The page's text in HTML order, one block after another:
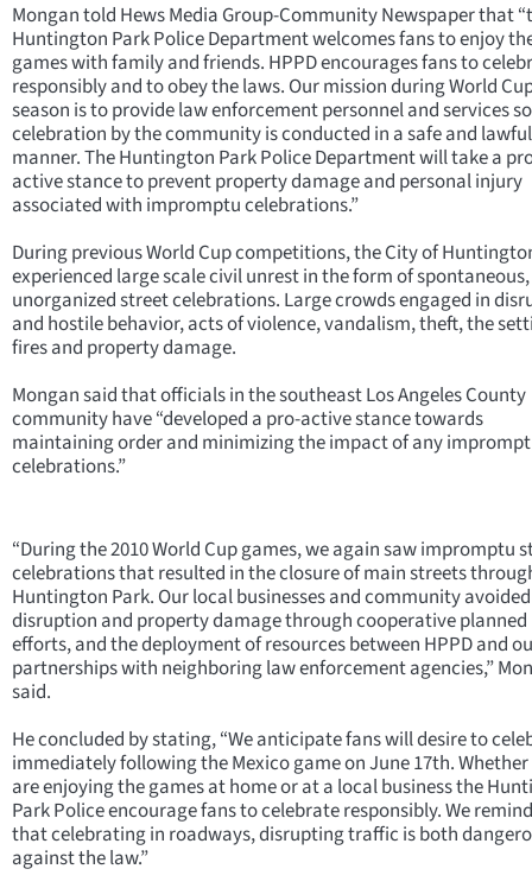
Mongan told Hews Media Group-Community Newspaper that
Huntington Park Police Department welcomes fans to enjoy
games with family and friends. HPPD encourages fans to
responsibly and to obey the laws. Our mission during World
season is to provide law enforcement personnel and services
celebration by the community is conducted in a safe and lawful
manner. The Huntington Park Police Department will take a
active stance to prevent property damage and personal injury
associated with impromptu celebrations.”
During previous World Cup competitions, the City of
experienced large scale civil unrest in the form of spontaneous,
unorganized street celebrations. Large crowds engaged in
and hostile behavior, acts of violence, vandalism, theft, the
fires and property damage.
Mongan said that officials in the southeast Los Angeles County
community have “developed a pro-active stance towards
maintaining order and minimizing the impact of any
celebrations.”
“During the 2010 World Cup games, we again saw impromptu
celebrations that resulted in the closure of main streets
Huntington Park. Our local businesses and community avoided
disruption and property damage through cooperative planned
efforts, and the deployment of resources between HPPD and
partnerships with neighboring law enforcement agencies,”
said.
He concluded by stating, “We anticipate fans will desire to
immediately following the Mexico game on June 17th.
are enjoying the games at home or at a local business the
Park Police encourage fans to celebrate responsibly. We
that celebrating in roadways, disrupting traffic is both
against the law.”